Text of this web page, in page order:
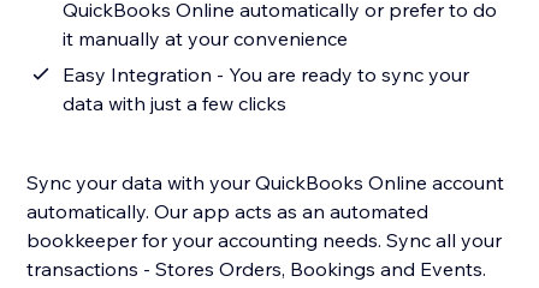
QuickBooks Online automatically or prefer to do
it manually at your convenience
Easy Integration - You are ready to sync your
data with just a few clicks
Sync your data with your QuickBooks Online account
automatically. Our app acts as an automated
bookkeeper for your accounting needs. Sync all your
transactions - Stores Orders, Bookings and Events.